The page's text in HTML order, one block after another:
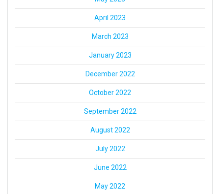
April 2023
March 2023
January 2023
December 2022
October 2022
September 2022
August 2022
July 2022
June 2022
May 2022